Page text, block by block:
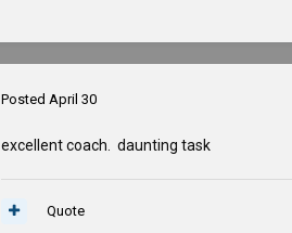
Posted April 30
excellent coach. daunting task
Quote